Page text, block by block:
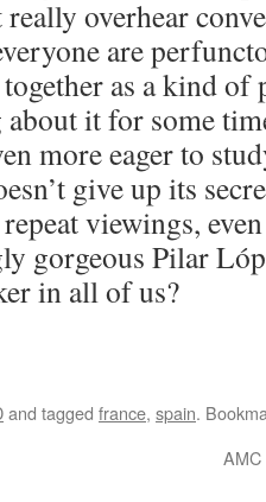
really overhear
are
as a kind of
about it for some
more eager to
give up its
viewings,
gorgeous Pilar
in all of us?
and tagged france, spain.